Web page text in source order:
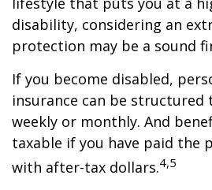
disability, considering an
protection may be a sound
If you become disabled,
insurance can be structured
weekly or monthly. And
taxable if you have paid the
with after-tax dollars.4,5